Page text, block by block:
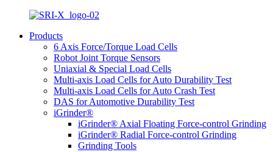
Products
6 Axis Force/Torque Load Cells
Robot Joint Torque Sensors
Uniaxial & Special Load Cells
Multi-axis Load Cells for Auto Durability Test
Multi-axis Load Cells for Auto Crash Test
DAS for Automotive Durability Test
iGrinder®
iGrinder® Axial Floating Force-control Grinding
iGrinder® Radial Force-control Grinding
Grinding Tools